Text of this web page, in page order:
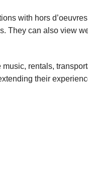
with hors
They can also view
rentals,
their